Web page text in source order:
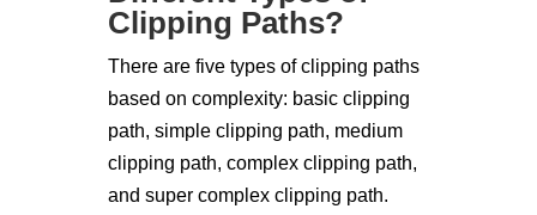
Clipping Paths?
There are five types of clipping paths
based on complexity: basic clipping
path, simple clipping path, medium
clipping path, complex clipping path,
and super complex clipping path.